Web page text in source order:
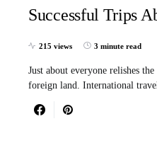
Successful Trips
215 views 3 minute read
Just about everyone relishes
foreign land. International